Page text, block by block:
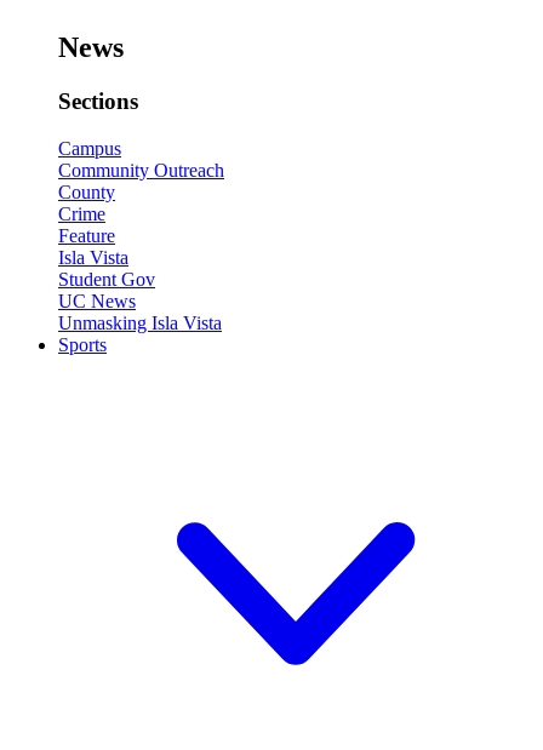
News
Sections
Campus
Community Outreach
County
Crime
Feature
Isla Vista
Student Gov
UC News
Unmasking Isla Vista
Sports